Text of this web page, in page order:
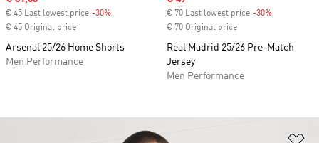
€ 45 Last lowest price -30%
€ 45 Original price
Arsenal 25/26 Home Shorts
Men Performance
€ 70 Last lowest price -30%
€ 70 Original price
Real Madrid 25/26 Pre-Match
Jersey
Men Performance